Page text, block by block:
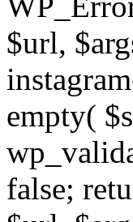
$url,
empty(
false;